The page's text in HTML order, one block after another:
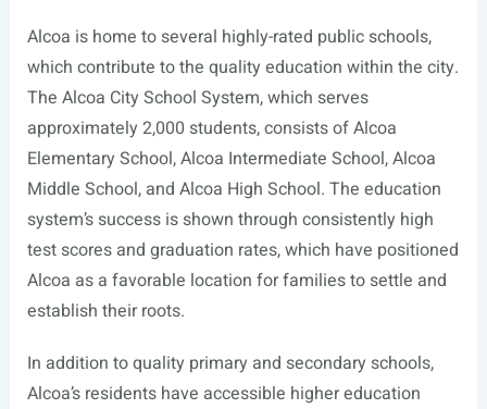
Alcoa is home to several highly-rated public schools,
which contribute to the quality education within the city.
The Alcoa City School System, which serves
approximately 2,000 students, consists of Alcoa
Elementary School, Alcoa Intermediate School, Alcoa
Middle School, and Alcoa High School. The education
system’s success is shown through consistently high
test scores and graduation rates, which have positioned
Alcoa as a favorable location for families to settle and
establish their roots.
In addition to quality primary and secondary schools,
Alcoa’s residents have accessible higher education